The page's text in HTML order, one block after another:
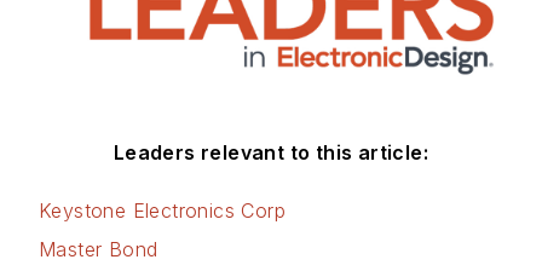
Leaders relevant to this article:
Keystone Electronics Corp
Master Bond